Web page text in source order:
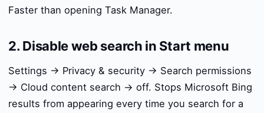
Faster than opening Task Manager.
2. Disable web search in Start menu
Settings → Privacy & security → Search permissions
→ Cloud content search → off. Stops Microsoft Bing
results from appearing every time you search for a